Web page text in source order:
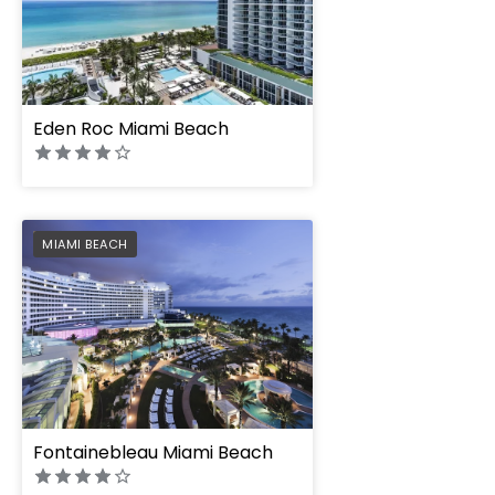
" height="100%"]
Eden Roc Miami Beach
MIAMI BEACH
" height="100%"]
PREFERRED
Fontainebleau Miami Beach